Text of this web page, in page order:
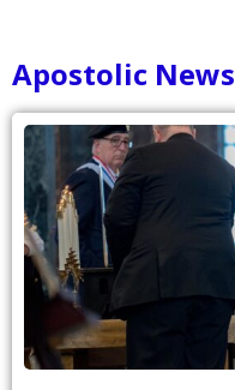
Apostolic News